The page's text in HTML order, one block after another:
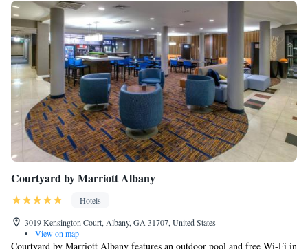
Courtyard by Marriott Albany
Hotels
3019 Kensington Court, Albany, GA 31707, United States
•
View on map
Courtyard by Marriott Albany features an outdoor pool and free Wi-Fi in